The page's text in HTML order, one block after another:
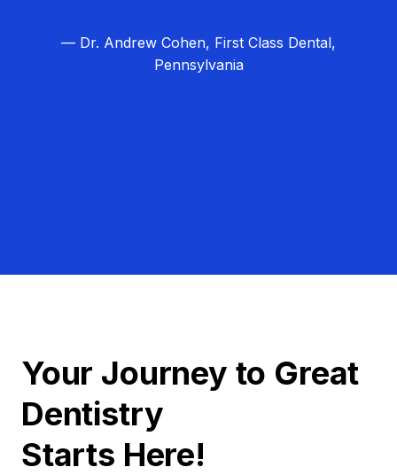
— Dr. Andrew Cohen, First Class Dental,
Pennsylvania
Your Journey to Great
Dentistry
Starts Here!